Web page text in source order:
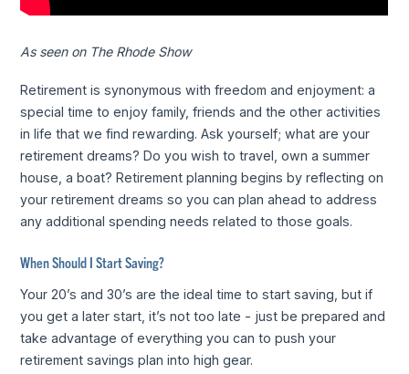
As seen on The Rhode Show
Retirement is synonymous with freedom and enjoyment: a
special time to enjoy family, friends and the other activities
in life that we find rewarding. Ask yourself; what are your
retirement dreams? Do you wish to travel, own a summer
house, a boat? Retirement planning begins by reflecting on
your retirement dreams so you can plan ahead to address
any additional spending needs related to those goals.
When Should I Start Saving?
Your 20’s and 30’s are the ideal time to start saving, but if
you get a later start, it’s not too late - just be prepared and
take advantage of everything you can to push your
retirement savings plan into high gear.